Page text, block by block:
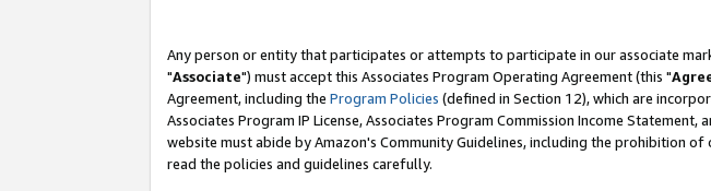
Any person or entity that participates or attempts to participate in our associate
"Associate") must accept this Associates Program Operating Agreement (this "
Agreement, including the Program Policies (defined in Section 12), which are
Associates Program IP License, Associates Program Commission Income
website must abide by Amazon's Community Guidelines, including the prohibition
read the policies and guidelines carefully.